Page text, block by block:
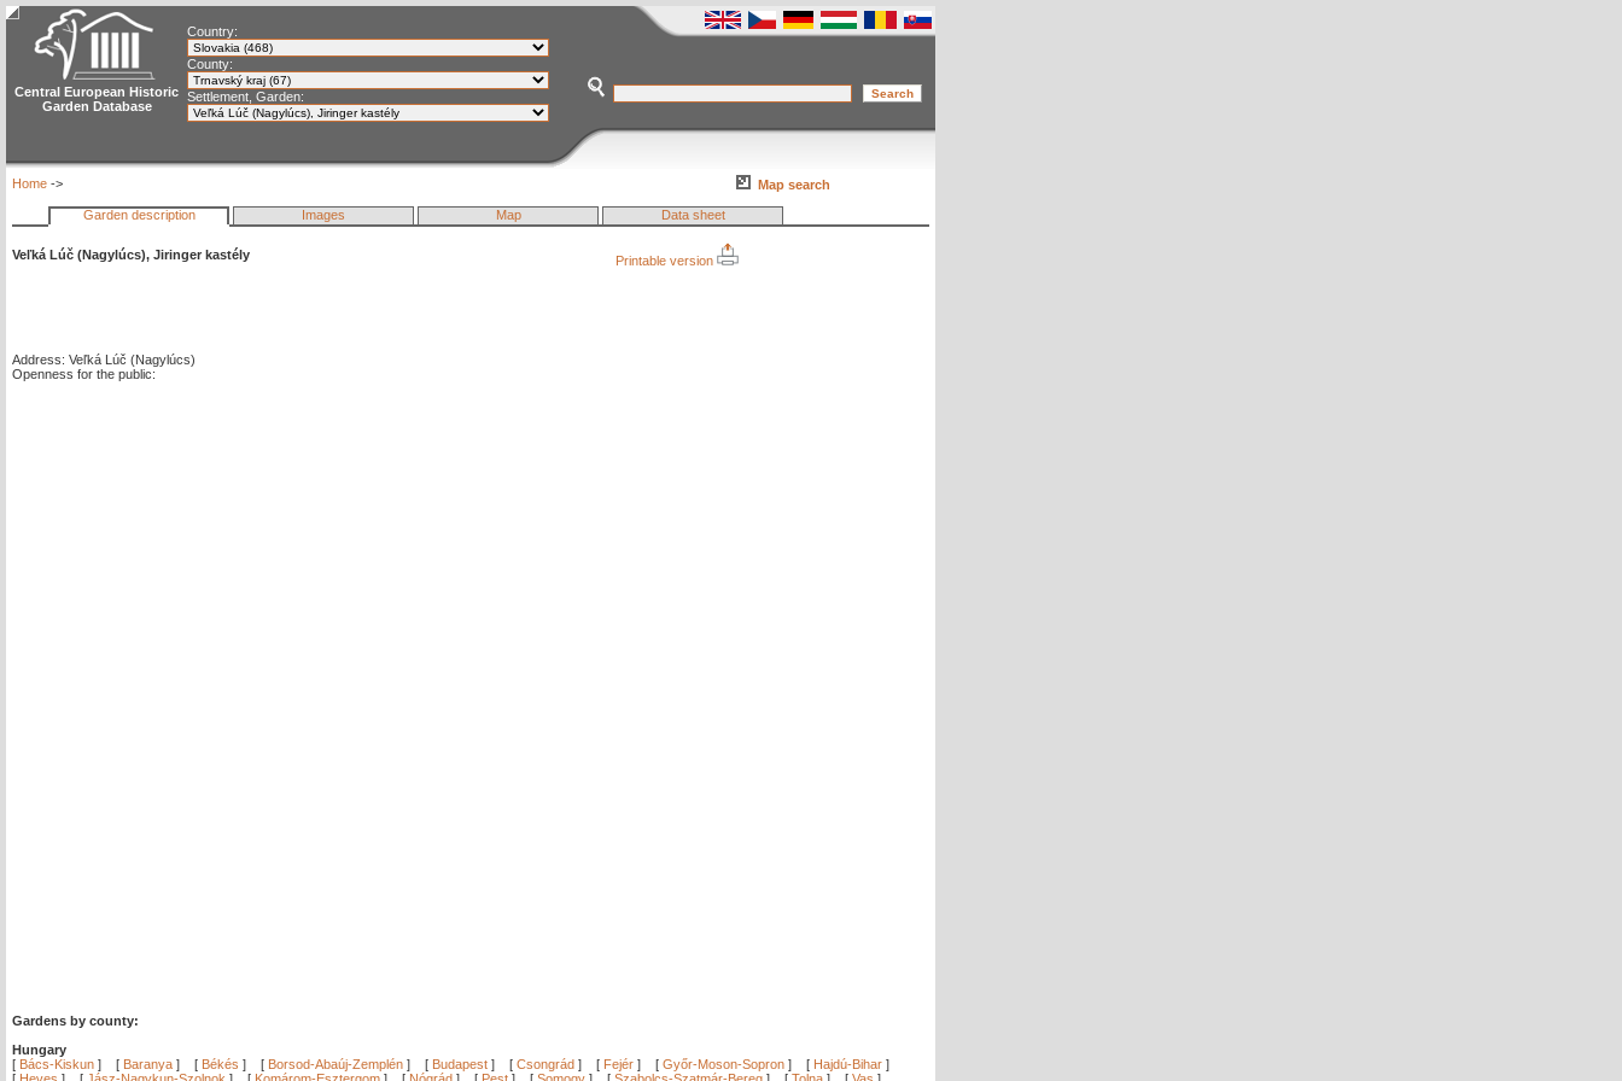
Central European Historic
Garden Database
Country:
County:
Settlement, Garden:
Home -> Map search
Garden description Images Map Data sheet
Veľká Lúč (Nagylúcs), Jiringer kastély Printable version
Address: Veľká Lúč (Nagylúcs)
Openness for the public:
Gardens by county:
Hungary
[ Bács-Kiskun ] [ Baranya ] [ Békés ] [ Borsod-Abaúj-Zemplén ] [ Budapest ] [ Csongrád ] [ Fejér ] [ Győr-Moson-Sopron ] [ Hajdú-Bihar ]